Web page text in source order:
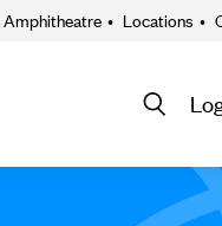
Amphitheatre • Locations •